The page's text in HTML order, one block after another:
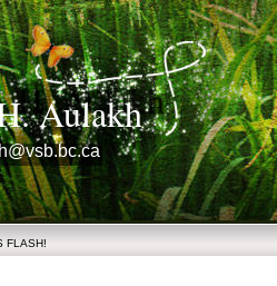
Aulakh
FLASH!